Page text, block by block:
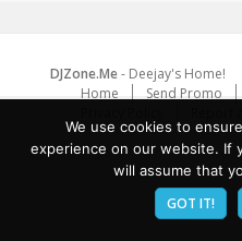
DJZone.Me- Deejay's Home!
Home
Send Promo
We use cookies to
experience on our website. If
will assume that
GOT IT!